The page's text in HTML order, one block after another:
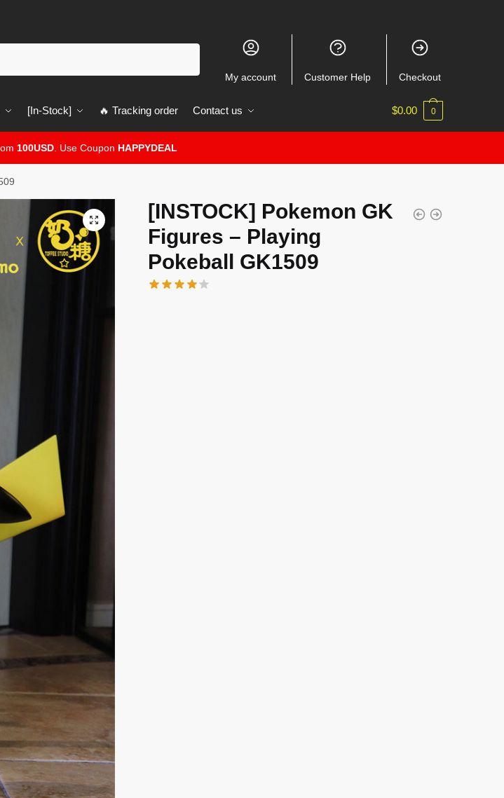
My account Customer Help Checkout
[In-Stock] 🔥 Tracking order Contact us $0.00 0
100USD. Use Coupon HAPPYDEAL
🔍
[INSTOCK] Pokemon GK
Figures – Playing
Pokeball GK1509